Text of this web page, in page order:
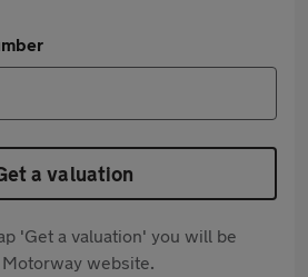
a valuation
'Get a valuation' you will be
website.